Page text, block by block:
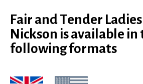
Fair and Tender
Nickson is available
following formats